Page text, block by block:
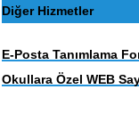
Diğer Hizmetler
E-Posta Tanımlama
Okullara Özel WEB